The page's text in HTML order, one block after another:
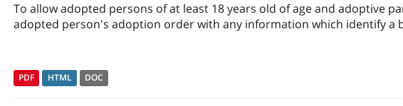
To allow adopted persons of at least 18 years old of age and adoptive
adopted person's adoption order with any information which identify a
PDF HTML DOC